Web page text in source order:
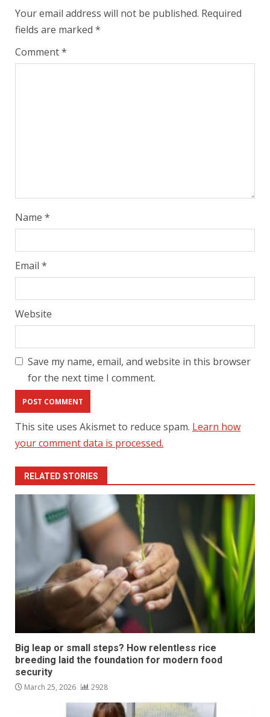
Your email address will not be published. Required
fields are marked *
Comment*
Name *
Email *
Website
Save my name, email, and website in this browser
for the next time I comment.
This site uses Akismet to reduce spam. Learn how
your comment data is processed.
RELATED STORIES
Big leap or small steps? How relentless rice
breeding laid the foundation for modern food
security
March 25, 2026 2928